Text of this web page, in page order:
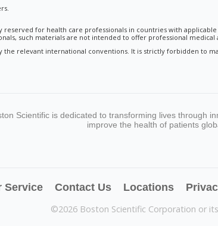
reserved for health care professionals in countries with
such materials are not intended to offer professional
the relevant international conventions. It is strictly forbidden to
Scientific is dedicated to transforming lives through
improve the health of patients
Service Contact Us Locations
©2026 Boston Scientific Corporation or